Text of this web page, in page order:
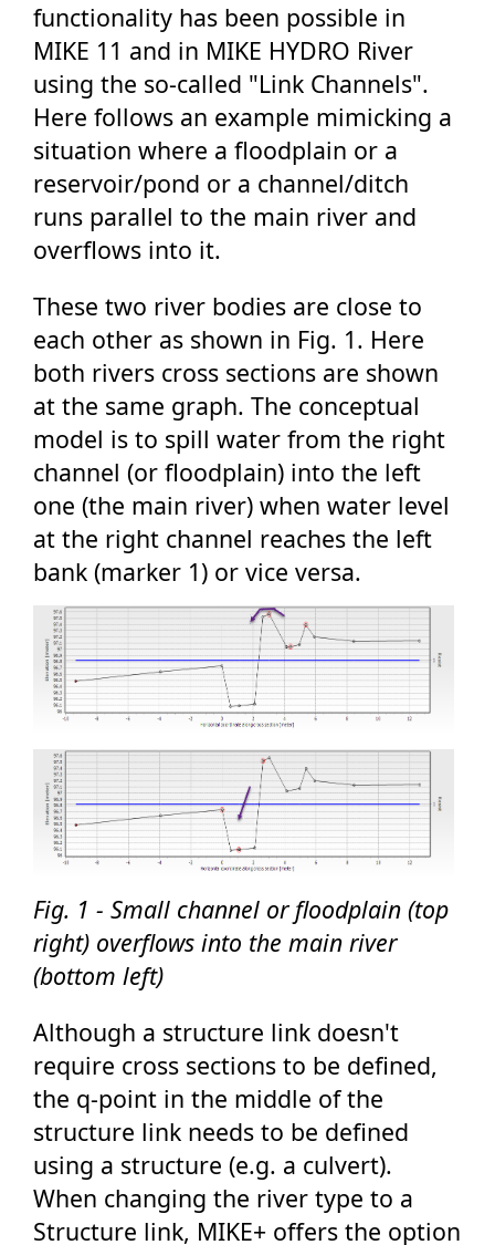
functionality has been possible in
MIKE 11 and in MIKE HYDRO River
using the so-called "Link Channels".
Here follows an example mimicking a
situation where a floodplain or a
reservoir/pond or a channel/ditch
runs parallel to the main river and
overflows into it.
These two river bodies are close to
each other as shown in Fig. 1. Here
both rivers cross sections are shown
at the same graph. The conceptual
model is to spill water from the right
channel (or floodplain) into the left
one (the main river) when water level
at the right channel reaches the left
bank (marker 1) or vice versa.
Fig. 1 - Small channel or floodplain (top
right) overflows into the main river
(bottom left)
Although a structure link doesn't
require cross sections to be defined,
the q-point in the middle of the
structure link needs to be defined
using a structure (e.g. a culvert).
When changing the river type to a
Structure link, MIKE+ offers the option